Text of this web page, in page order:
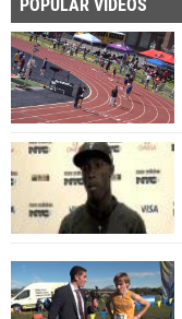
POPULAR VIDEOS